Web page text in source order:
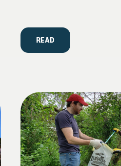
READ